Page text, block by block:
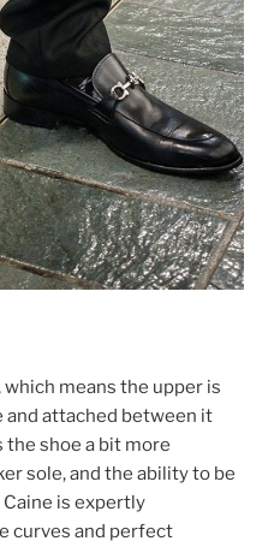
means the upper is
and attached between it
the shoe a bit more
sole, and the ability to be
is expertly
curves and perfect